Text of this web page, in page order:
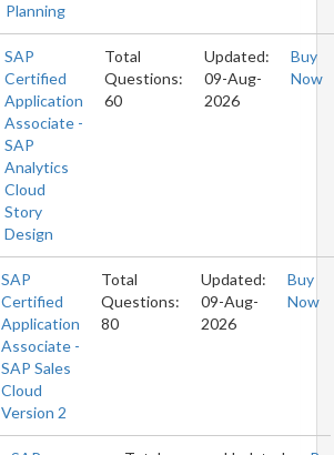
Planning
SAP
Certified
Application
Associate -
SAP
Analytics
Cloud
Story
Design
Total
Questions:
60
Updated:
09-Aug-
2026
Buy
Now
SAP
Certified
Application
Associate -
SAP Sales
Cloud
Version 2
Total
Questions:
80
Updated:
09-Aug-
2026
Buy
Now